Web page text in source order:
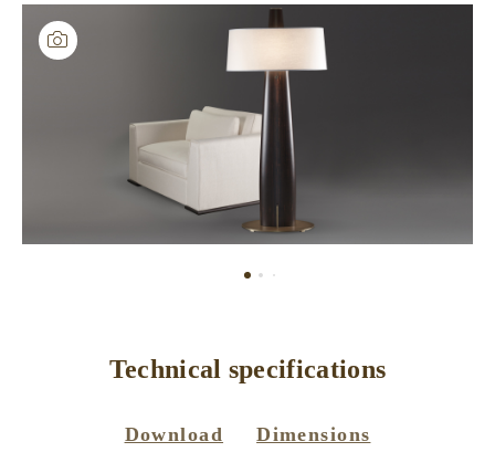
Technical specifications
Download Dimensions